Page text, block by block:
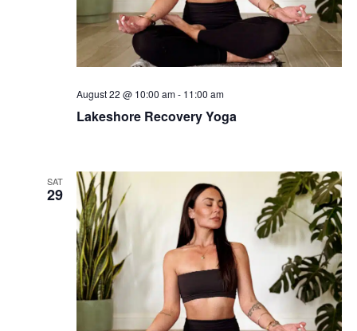
Lakeshore Recovery Yoga
August 22 @ 10:00 am- 11:00 am
SAT
29